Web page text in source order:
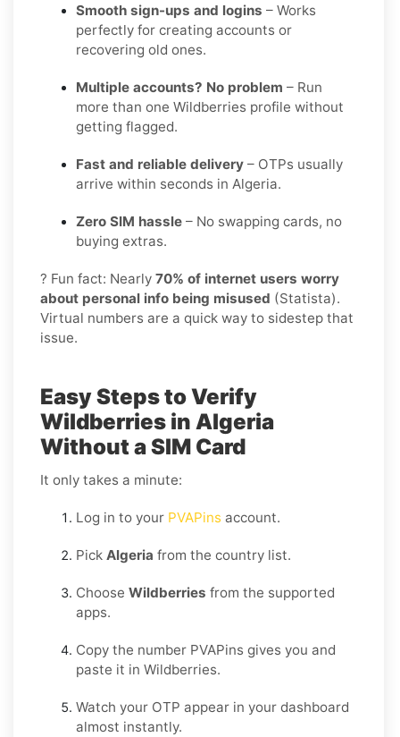
Smooth sign-ups and logins – Works
perfectly for creating accounts or
recovering old ones.
Multiple accounts? No problem – Run
more than one Wildberries profile without
getting flagged.
Fast and reliable delivery – OTPs usually
arrive within seconds in Algeria.
Zero SIM hassle – No swapping cards, no
buying extras.
? Fun fact: Nearly 70% of internet users worry
about personal info being misused (Statista).
Virtual numbers are a quick way to sidestep that
issue.
Easy Steps to Verify
Wildberries in Algeria
Without a SIM Card
It only takes a minute:
Log in to your PVAPins account.
Pick Algeria from the country list.
Choose Wildberries from the supported
apps.
Copy the number PVAPins gives you and
paste it in Wildberries.
Watch your OTP appear in your dashboard
almost instantly.